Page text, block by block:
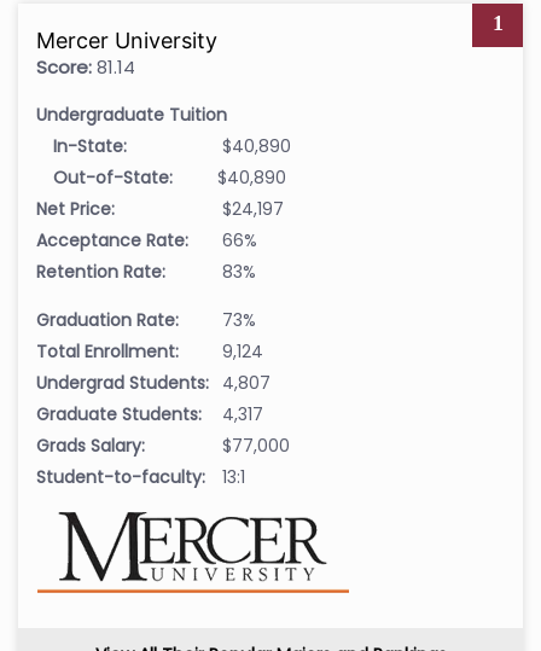
1
Mercer University
Score:81.14
Undergraduate Tuition
In-State:
$40,890
Out-of-State:
$40,890
Net Price:
$24,197
Acceptance Rate:
66%
Retention Rate:
83%
Graduation Rate:
73%
Total Enrollment:
9,124
Undergrad Students: 4,807
Graduate Students:
4,317
Grads Salary:
$77,000
Student-to-faculty:
13:1